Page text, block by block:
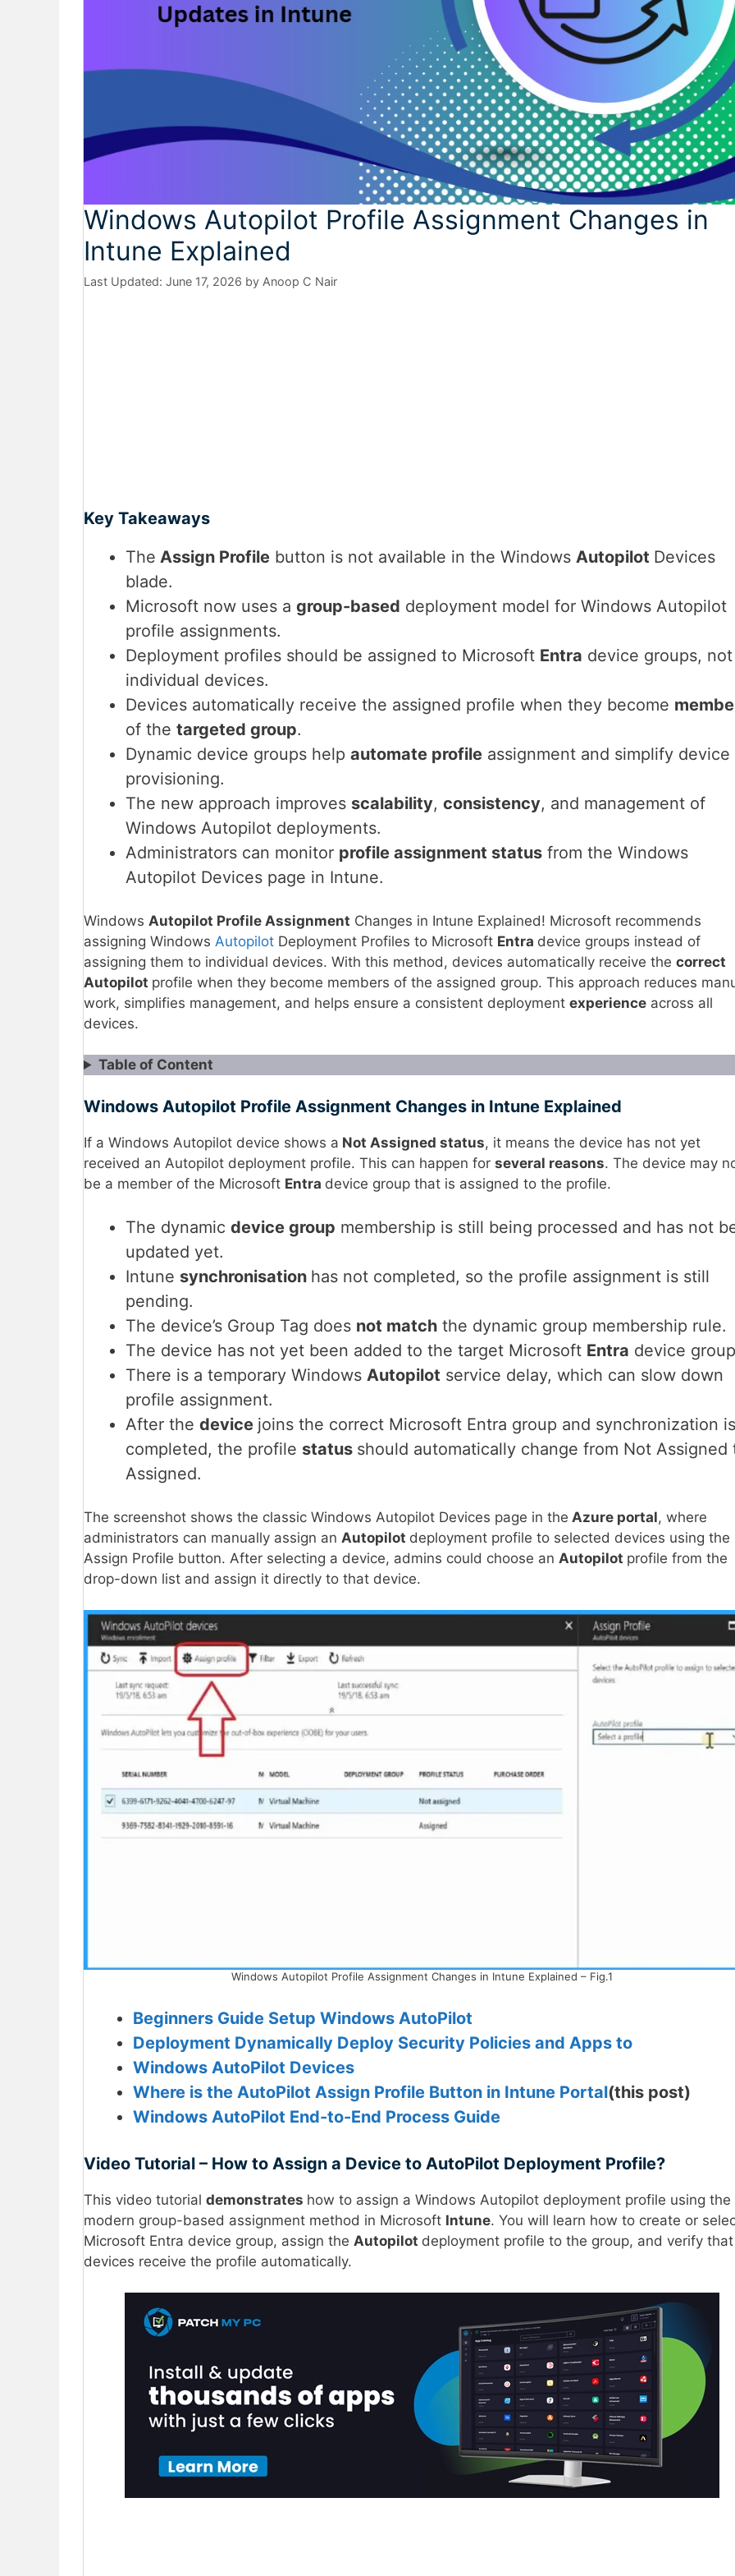
Windows Autopilot Profile Assignment Changes in
Intune Explained
June 17, 2026 by Anoop C Nair
Key Takeaways
The Assign Profile button is not available in the Windows Autopilot Devices
blade.
Microsoft now uses a group-based deployment model for Windows Autopilot
profile assignments.
Deployment profiles should be assigned to Microsoft Entra device groups, not
individual devices.
Devices automatically receive the assigned profile when they become
of the targeted group.
Dynamic device groups help automate profile assignment and simplify device
provisioning.
The new approach improves scalability, consistency, and management of
Windows Autopilot deployments.
Administrators can monitor profile assignment status from the Windows
Autopilot Devices page in Intune.
Windows Autopilot Profile Assignment Changes in Intune Explained! Microsoft recommends
assigning Windows Autopilot Deployment Profiles to Microsoft Entra device groups instead of
assigning them to individual devices. With this method, devices automatically receive the correct
Autopilot profile when they become members of the assigned group. This approach reduces
work, simplifies management, and helps ensure a consistent deployment experience across all
devices.
Table of Content
Windows Autopilot Profile Assignment Changes in Intune Explained
If a Windows Autopilot device shows a Not Assigned status, it means the device has not yet
received an Autopilot deployment profile. This can happen for several reasons. The device may
be a member of the Microsoft Entra device group that is assigned to the profile.
The dynamic device group membership is still being processed and has not
updated yet.
Intune synchronisation has not completed, so the profile assignment is still
pending.
The device’s Group Tag does not match the dynamic group membership rule.
The device has not yet been added to the target Microsoft Entra device
There is a temporary Windows Autopilot service delay, which can slow down
profile assignment.
After the device joins the correct Microsoft Entra group and synchronization is
completed, the profile status should automatically change from Not Assigned
Assigned.
The screenshot shows the classic Windows Autopilot Devices page in the Azure portal, where
administrators can manually assign an Autopilot deployment profile to selected devices using the
Assign Profile button. After selecting a device, admins could choose an Autopilot profile from the
drop-down list and assign it directly to that device.
Windows Autopilot Profile Assignment Changes in Intune Explained – Fig.1
Beginners Guide Setup Windows AutoPilot
Deployment Dynamically Deploy Security Policies and Apps to
Windows AutoPilot Devices
Where is the AutoPilot Assign Profile Button in Intune Portal(this post)
Windows AutoPilot End-to-End Process Guide
Video Tutorial – How to Assign a Device to AutoPilot Deployment Profile?
This video tutorial demonstrates how to assign a Windows Autopilot deployment profile using the
modern group-based assignment method in Microsoft Intune. You will learn how to create or
Microsoft Entra device group, assign the Autopilot deployment profile to the group, and verify that
devices receive the profile automatically.